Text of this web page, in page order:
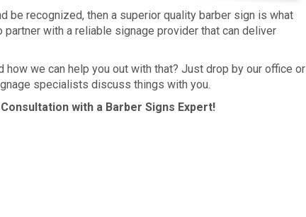
be recognized, then a superior quality barber sign is what
with a reliable signage provider that can deliver
we can help you out with that? Just drop by our office or
specialists discuss things with you.
with a Barber Signs Expert!